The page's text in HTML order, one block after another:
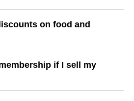
on food and
if I sell my